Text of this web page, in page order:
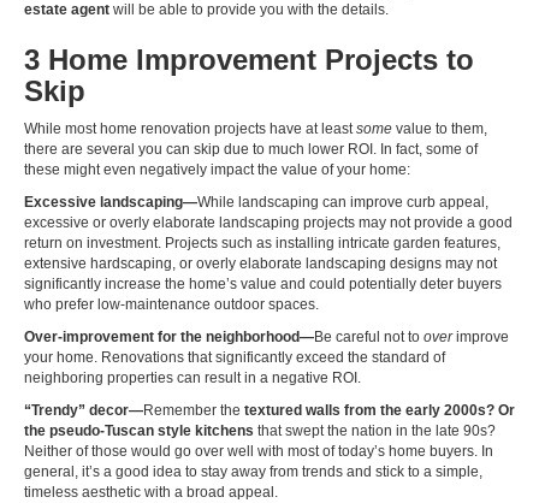
estate agent will be able to provide you with the details.
3 Home Improvement Projects to
Skip
While most home renovation projects have at leastsome value to them,
there are several you can skip due to much lower ROI. In fact, some of
these might even negatively impact the value of your home:
Excessive landscaping—While landscaping can improve curb appeal,
excessive or overly elaborate landscaping projects may not provide a good
return on investment. Projects such as installing intricate garden features,
extensive hardscaping, or overly elaborate landscaping designs may not
significantly increase the home’s value and could potentially deter buyers
who prefer low-maintenance outdoor spaces.
Over-improvement for the neighborhood—Be careful not to overimprove
your home. Renovations that significantly exceed the standard of
neighboring properties can result in a negative ROI.
“Trendy” decor—Remember the textured walls from the early 2000s? Or
the pseudo-Tuscan style kitchens that swept the nation in the late 90s?
Neither of those would go over well with most of today’s home buyers. In
general, it’s a good idea to stay away from trends and stick to a simple,
timeless aesthetic with a broad appeal.